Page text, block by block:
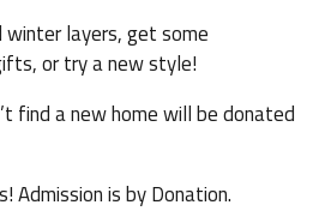
winter layers, get some
or try a new style!
find a new home will be donated
Admission is by Donation.